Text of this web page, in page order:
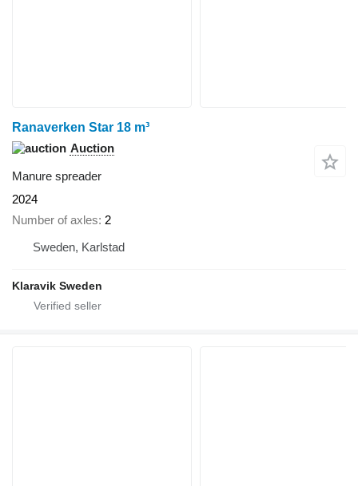
Ranaverken Star 18 m³
Auction
Manure spreader
2024
Number of axles 2
Sweden, Karlstad
Klaravik Sweden